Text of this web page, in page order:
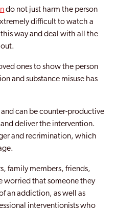
do not just harm the person
difficult to watch a
way and deal with all the
ones to show the person
and substance misuse has
can be counter-productive
deliver the intervention.
and recrimination, which
family members, friends,
worried that someone they
an addiction, as well as
interventionists who